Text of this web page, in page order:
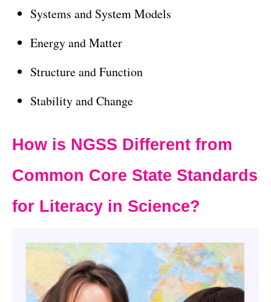
Systems and System Models
Energy and Matter
Structure and Function
Stability and Change
How is NGSS Different from
Common Core State Standards
for Literacy in Science?